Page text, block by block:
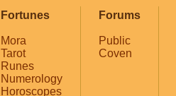
Fortunes
Mora
Tarot
Runes
Numerology
Horoscopes
Forums
Public
Coven